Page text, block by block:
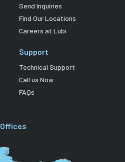
Send Inquiries
Find Our Locations
Careers at Lubi
Support
Technical Support
Call us Now
FAQs
Offices